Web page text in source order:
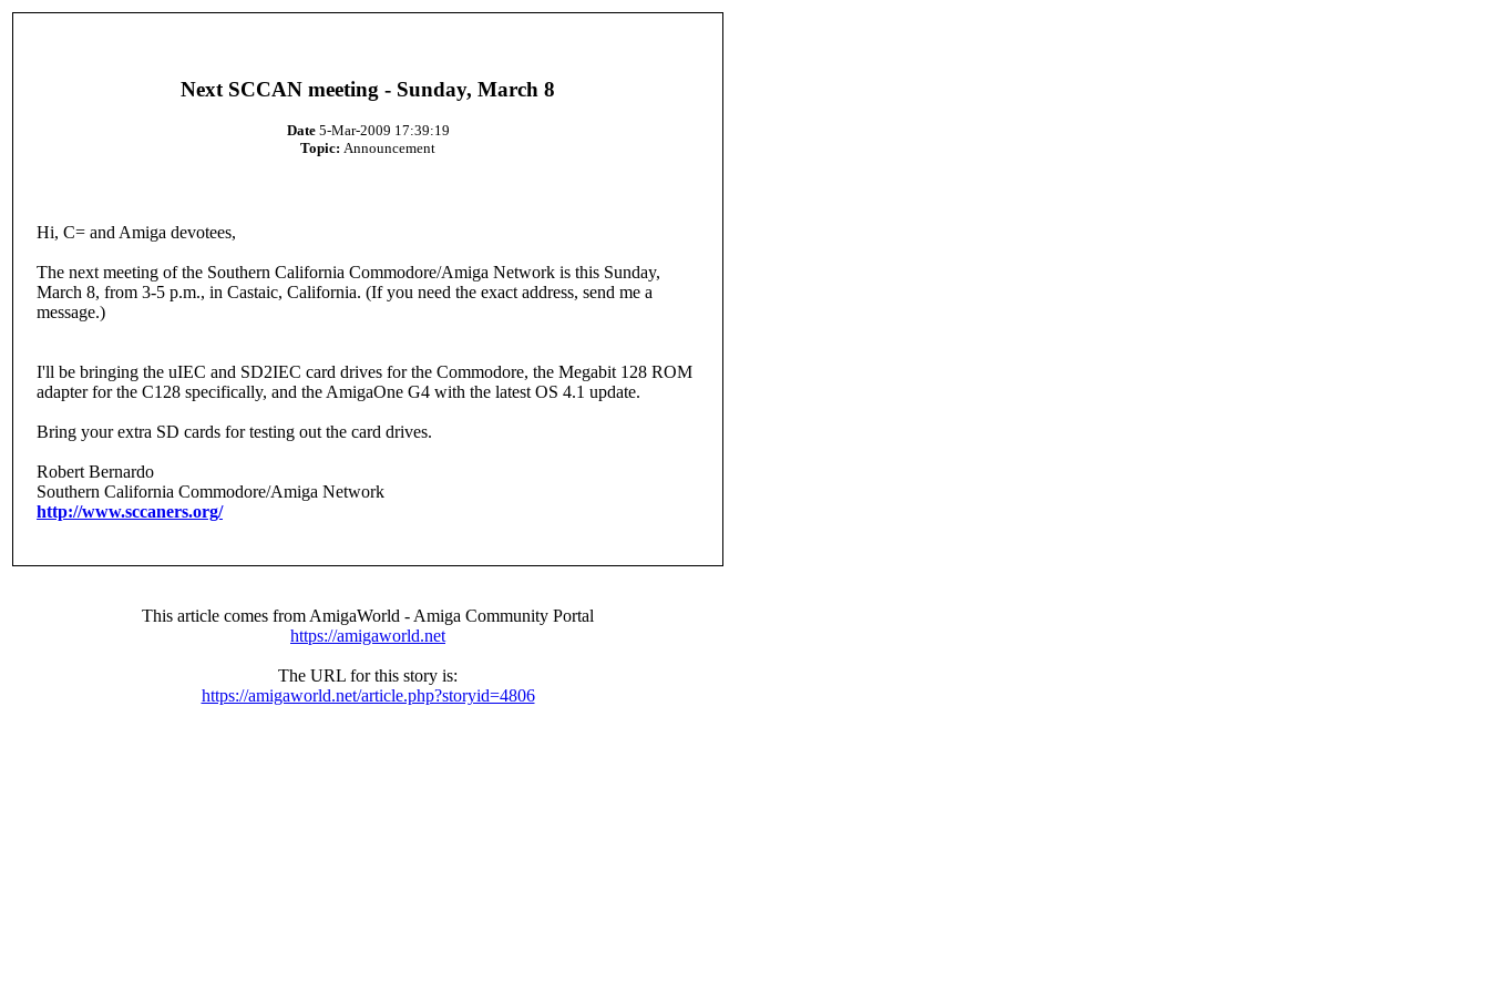
Next SCCAN meeting - Sunday, March 8
Date5-Mar-2009 17:39:19
Topic: Announcement
Hi, C= and Amiga devotees,
The next meeting of the Southern California Commodore/Amiga Network is this Sunday,
March 8, from 3-5 p.m., in Castaic, California. (If you need the exact address, send me a
message.)
I'll be bringing the uIEC and SD2IEC card drives for the Commodore, the Megabit 128 ROM
adapter for the C128 specifically, and the AmigaOne G4 with the latest OS 4.1 update.
Bring your extra SD cards for testing out the card drives.
Robert Bernardo
Southern California Commodore/Amiga Network
http://www.sccaners.org/
This article comes from AmigaWorld - Amiga Community Portal
https://amigaworld.net
The URL for this story is:
https://amigaworld.net/article.php?storyid=4806